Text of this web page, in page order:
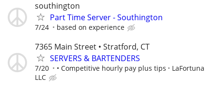
southington
Part Time Server - Southington
7/24 based on experience
7365 Main Street • Stratford, CT
SERVERS & BARTENDERS
7/20 • Competitive hourly pay plus tips
LaFortuna
LLC